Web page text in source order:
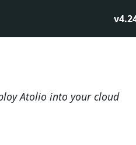
Atolio into your cloud